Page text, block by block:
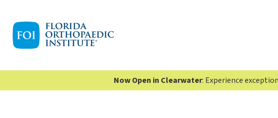
Now Open in Clearwater: Experience